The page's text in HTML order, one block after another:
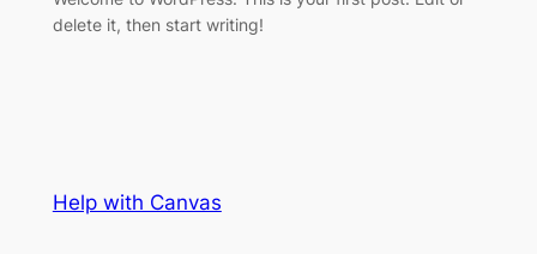
delete it, then start writing!
Help with Canvas